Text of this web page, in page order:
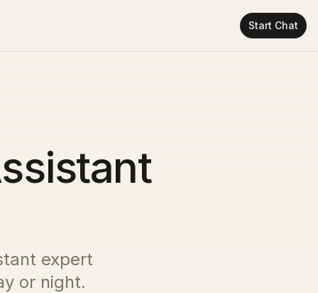
Start Chat
expert
or night.